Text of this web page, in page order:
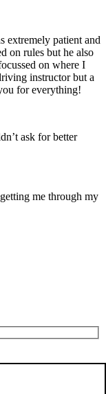
extremely patient and
on rules but he also
on where I
instructor but a
for everything!
ask for better
me through my